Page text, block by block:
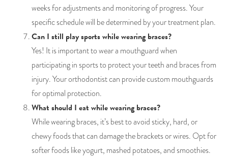
weeks for adjustments and monitoring of progress. Your
specific schedule will be determined by your treatment plan.
Can I still play sports while wearing braces?
Yes! It is important to wear a mouthguard when
participating in sports to protect your teeth and braces from
injury. Your orthodontist can provide custom mouthguards
for optimal protection.
What should I eat while wearing braces?
While wearing braces, it’s best to avoid sticky, hard, or
chewy foods that can damage the brackets or wires. Opt for
softer foods like yogurt, mashed potatoes, and smoothies.